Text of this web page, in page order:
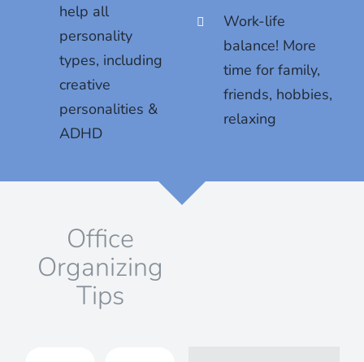
help all
personality
types, including
creative
personalities &
ADHD
Work-life
balance! More
time for family,
friends, hobbies,
relaxing
Office
Organizing
Tips